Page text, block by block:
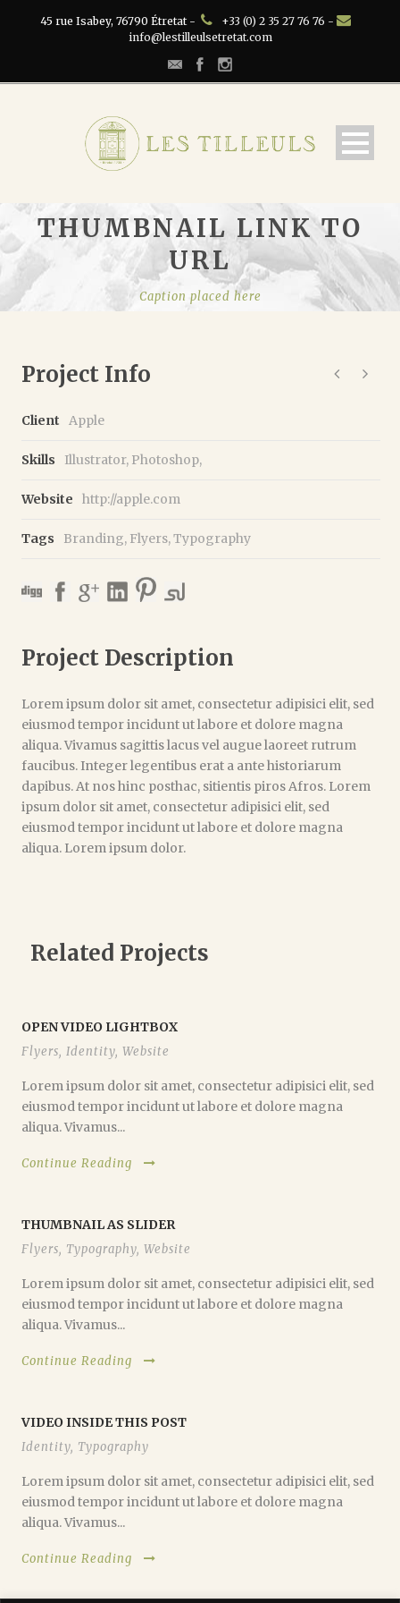
45 rue Isabey, 76790 Étretat -
+33 (0) 2 35 27 76 76 -
info@lestilleulsetretat.com
THUMBNAIL LINK TO
URL
Caption placed here
Project Info
Client Apple
Skills Illustrator, Photoshop,
Website http://apple.com
Tags Branding, Flyers,Typography
Project Description
Lorem ipsum dolor sit amet, consectetur adipisici elit, sed
eiusmod tempor incidunt ut labore et dolore magna
aliqua. Vivamus sagittis lacus vel augue laoreet rutrum
faucibus. Integer legentibus erat a ante historiarum
dapibus. At nos hinc posthac, sitientis piros Afros. Lorem
ipsum dolor sit amet, consectetur adipisici elit, sed
eiusmod tempor incidunt ut labore et dolore magna
aliqua. Lorem ipsum dolor.
Related Projects
OPEN VIDEO LIGHTBOX
Flyers, Identity, Website
Lorem ipsum dolor sit amet, consectetur adipisici elit, sed
eiusmod tempor incidunt ut labore et dolore magna
aliqua. Vivamus...
Continue Reading
THUMBNAIL AS SLIDER
Flyers, Typography, Website
Lorem ipsum dolor sit amet, consectetur adipisici elit, sed
eiusmod tempor incidunt ut labore et dolore magna
aliqua. Vivamus...
Continue Reading
VIDEO INSIDE THIS POST
Identity, Typography
Lorem ipsum dolor sit amet, consectetur adipisici elit, sed
eiusmod tempor incidunt ut labore et dolore magna
aliqua. Vivamus...
Continue Reading